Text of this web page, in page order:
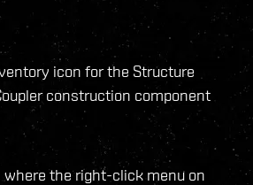
icon for the Structure
construction component
where the right-click menu on